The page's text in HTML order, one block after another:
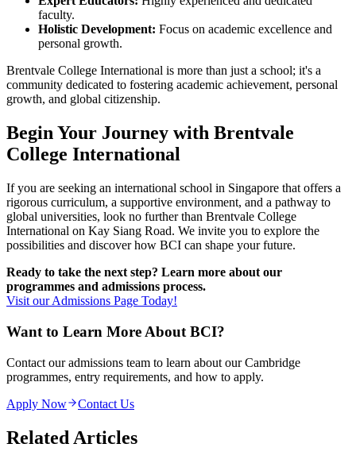
faculty.
Holistic Development: Focus on academic excellence and
personal growth.
Brentvale College International is more than just a school; it's a
community dedicated to fostering academic achievement, personal
growth, and global citizenship.
Begin Your Journey with Brentvale
College International
If you are seeking an international school in Singapore that offers a
rigorous curriculum, a supportive environment, and a pathway to
global universities, look no further than Brentvale College
International on Kay Siang Road. We invite you to explore the
possibilities and discover how BCI can shape your future.
Ready to take the next step? Learn more about our
programmes and admissions process.
Visit our Admissions Page Today!
Want to Learn More About BCI?
Contact our admissions team to learn about our Cambridge
programmes, entry requirements, and how to apply.
Apply Now
Contact Us
Related Articles